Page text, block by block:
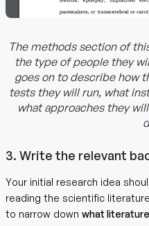
The methods section of
the type of people they
goes on to describe how
tests they will run, what
what approaches they
3. Write the relevant
Your initial research idea
reading the scientific
to narrow down what